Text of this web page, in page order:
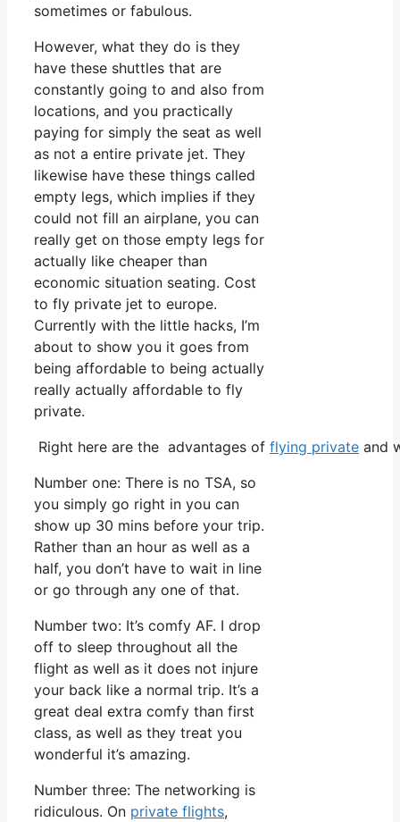
sometimes or fabulous.
However, what they do is they
have these shuttles that are
constantly going to and also from
locations, and you practically
paying for simply the seat as well
as not a entire private jet. They
likewise have these things called
empty legs, which implies if they
could not fill an airplane, you can
really get on those empty legs for
actually like cheaper than
economic situation seating. Cost
to fly private jet to europe.
Currently with the little hacks, I’m
about to show you it goes from
being affordable to being actually
really actually affordable to fly
private.
Right here are the advantages of flying private and
Number one: There is no TSA, so
you simply go right in you can
show up 30 mins before your trip.
Rather than an hour as well as a
half, you don’t have to wait in line
or go through any one of that.
Number two: It’s comfy AF. I drop
off to sleep throughout all the
flight as well as it does not injure
your back like a normal trip. It’s a
great deal extra comfy than first
class, as well as they treat you
wonderful it’s amazing.
Number three: The networking is
ridiculous. On private flights,